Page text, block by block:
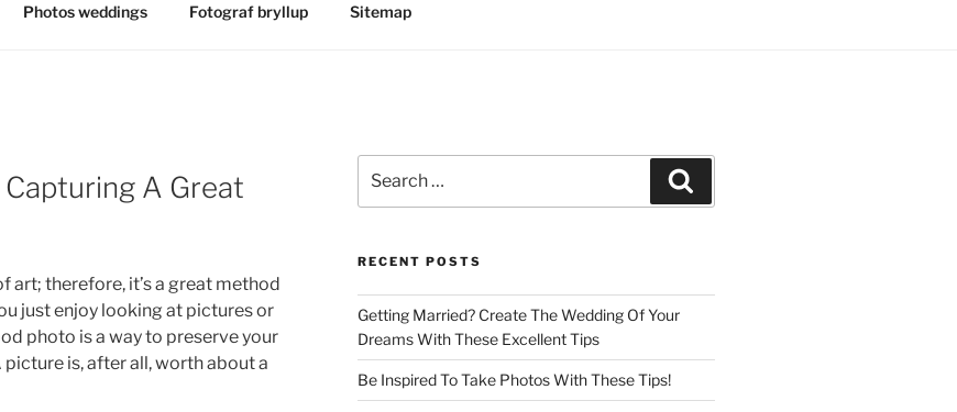
Photos weddings Fotograf bryllup Sitemap
A Great
art; therefore, it’s a great method
just enjoy looking at pictures or
photo is a way to preserve your
is, after all, worth about a
for:
RECENT POSTS
Getting Married? Create The Wedding Of Your
Dreams With These Excellent Tips
Be Inspired To Take Photos With These Tips!